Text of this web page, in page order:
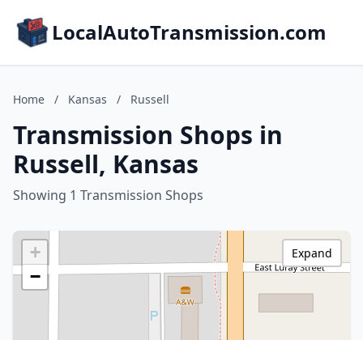
LocalAutoTransmission.com
Home / Kansas / Russell
Transmission Shops in
Russell, Kansas
Showing 1 Transmission Shops
+
−
Expand